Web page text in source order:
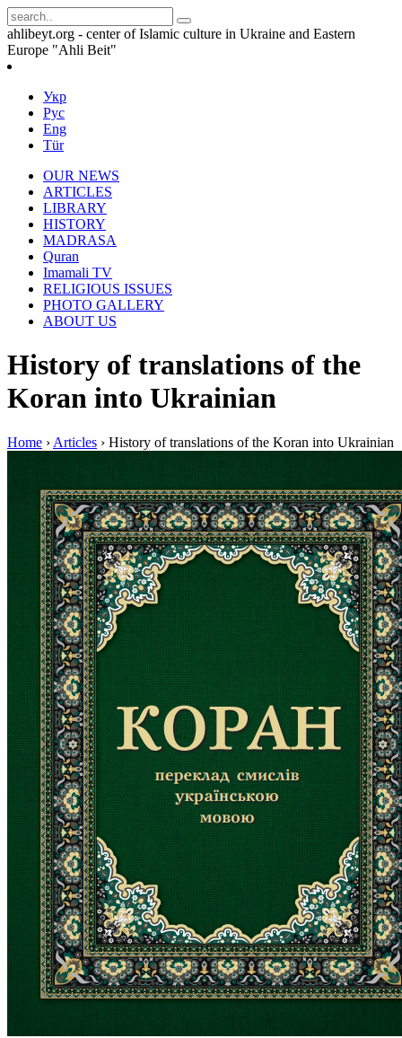
ahlibeyt.org - center of Islamic culture in Ukraine and Eastern
Europe "Ahli Beit"
Укр
Рус
Eng
Tür
OUR NEWS
ARTICLES
LIBRARY
HISTORY
MADRASA
Quran
Imamali TV
RELIGIOUS ISSUES
PHOTO GALLERY
ABOUT US
History of translations of the
Koran into Ukrainian
Home › Articles › History of translations of the Koran into Ukrainian